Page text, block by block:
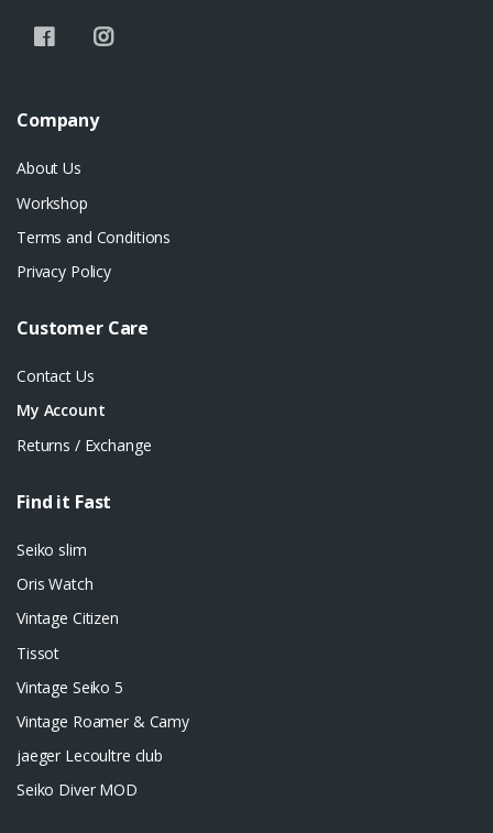
Company
About Us
Workshop
Terms and Conditions
Privacy Policy
Customer Care
Contact Us
My Account
Returns / Exchange
Find it Fast
Seiko slim
Oris Watch
Vintage Citizen
Tissot
Vintage Seiko 5
Vintage Roamer & Camy
jaeger Lecoultre club
Seiko Diver MOD